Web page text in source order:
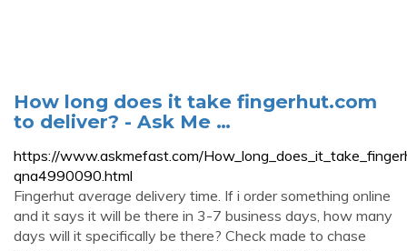
How long does it take fingerhut.com
to deliver? - Ask Me …
https://www.askmefast.com/
qna4990090.html
Fingerhut average delivery time. If i order something online
and it says it will be there in 3-7 business days, how many
days will it specifically be there? Check made to chase